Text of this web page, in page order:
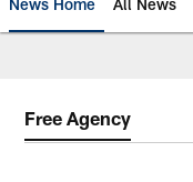
News Home All News
Free Agency